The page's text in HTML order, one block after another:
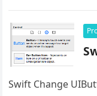
Swift Change